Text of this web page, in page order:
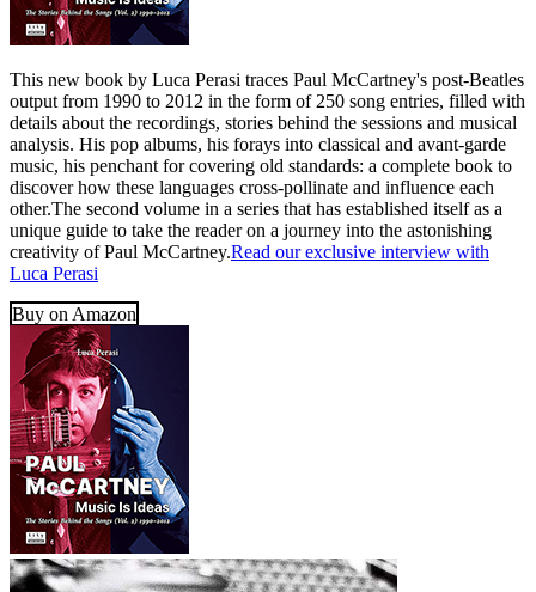
This new book by Luca Perasi traces Paul McCartney's post-Beatles
output from 1990 to 2012 in the form of 250 song entries, filled with
details about the recordings, stories behind the sessions and musical
analysis. His pop albums, his forays into classical and avant-garde
music, his penchant for covering old standards: a complete book to
discover how these languages cross-pollinate and influence each
other.The second volume in a series that has established itself as a
unique guide to take the reader on a journey into the astonishing
creativity of Paul McCartney.Read our exclusive interview with
Luca Perasi
Buy on Amazon